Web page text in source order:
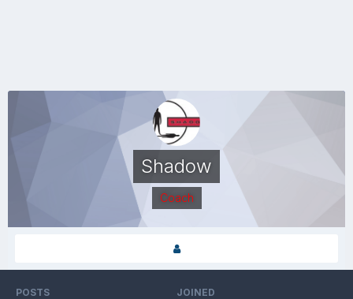
Shadow
Coach
POSTS JOINED